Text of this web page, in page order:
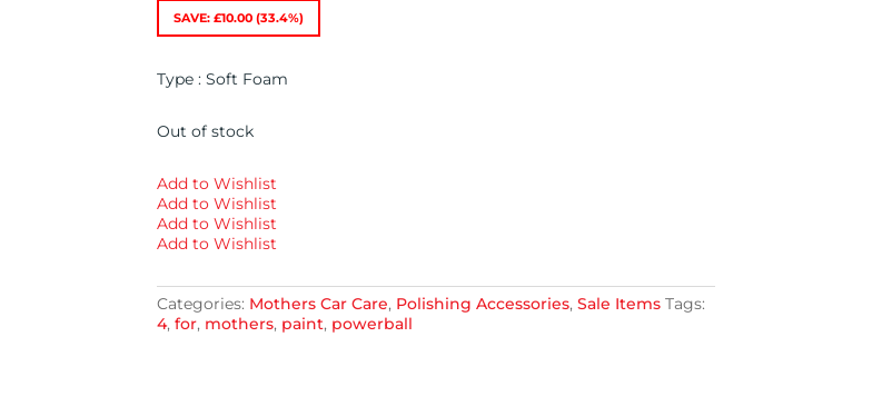
was:
£29.95.
is:
£19.95.
SAVE: £10.00(33.4%)
Type : Soft Foam
Out of stock
Add to Wishlist
Add to Wishlist
Add to Wishlist
Add to Wishlist
Categories: Mothers Car Care, Polishing Accessories, Sale Items Tags:
4, for, mothers, paint, powerball